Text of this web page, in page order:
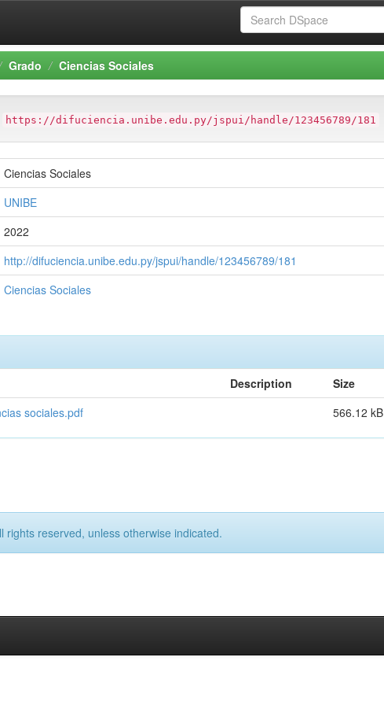
Grado Ciencias Sociales
https://difuciencia.unibe.edu.py/jspui/handle/123456789/181
Ciencias Sociales
UNIBE
2022
http://difuciencia.unibe.edu.py/jspui/handle/123456789/181
Ciencias Sociales
Description Size
sociales.pdf
566.12 kB
reserved, unless otherwise indicated.